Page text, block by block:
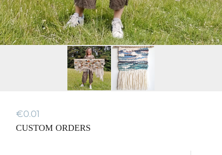
€0.01
CUSTOM ORDERS